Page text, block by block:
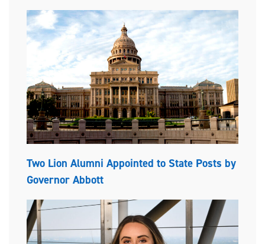
Two Lion Alumni Appointed to State Posts by
Governor Abbott